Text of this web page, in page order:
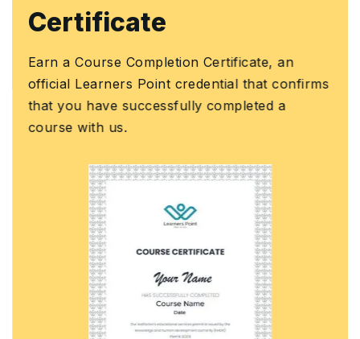
Certificate
Earn a Course Completion Certificate, an
official Learners Point credential that confirms
that you have successfully completed a
course with us.